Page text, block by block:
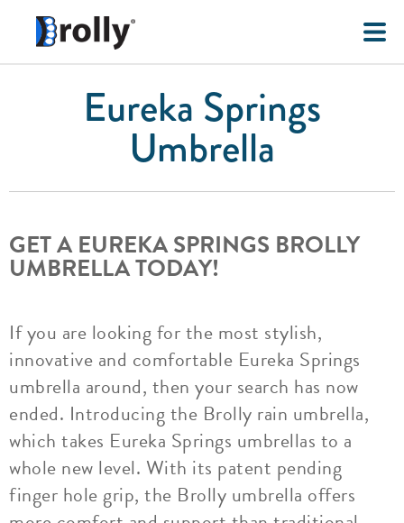
Eureka Springs
Umbrella
GET A EUREKA SPRINGS BROLLY
UMBRELLA TODAY!
If you are looking for the most stylish,
innovative and comfortable Eureka Springs
umbrella around, then your search has now
ended. Introducing the Brolly rain umbrella,
which takes Eureka Springs umbrellas to a
whole new level. With its patent pending
finger hole grip, the Brolly umbrella offers